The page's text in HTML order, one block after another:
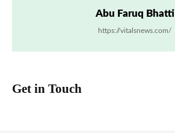
Abu Faruq Bhatti
https://vitalsnews.com/
Get in Touch